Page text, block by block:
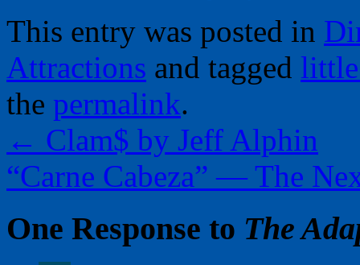
This entry was posted in
Attractions and tagged
the permalink.
← Clam$ by Jeff Alphin
“Carne Cabeza” — The
One Response to The